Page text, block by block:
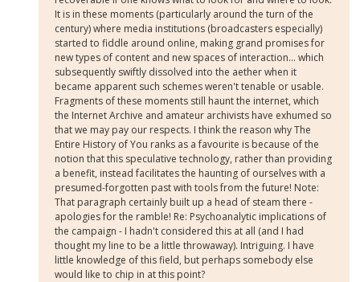
It is in these moments (particularly around the turn of the
century) where media institutions (broadcasters especially)
started to fiddle around online, making grand promises for
new types of content and new spaces of interaction... which
subsequently swiftly dissolved into the aether when it
became apparent such schemes weren't tenable or usable.
Fragments of these moments still haunt the internet, which
the Internet Archive and amateur archivists have exhumed so
that we may pay our respects. I think the reason why The
Entire History of You ranks as a favourite is because of the
notion that this speculative technology, rather than providing
a benefit, instead facilitates the haunting of ourselves with a
presumed-forgotten past with tools from the future! Note:
That paragraph certainly built up a head of steam there -
apologies for the ramble! Re: Psychoanalytic implications of
the campaign - I hadn't considered this at all (and I had
thought my line to be a little throwaway). Intriguing. I have
little knowledge of this field, but perhaps somebody else
would like to chip in at this point?